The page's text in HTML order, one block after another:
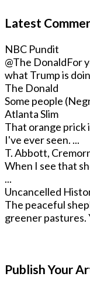
Latest
NBC Pundit
@The DonaldFor
what Trump is
The Donald
Some people
Atlanta Slim
That orange prick
I've ever seen. ...
T. Abbott,
When I see that
...
Uncancelled
The peaceful
greener pastures.
Publish Your